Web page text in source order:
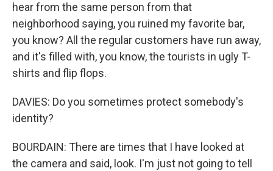
hear from the same person from that
neighborhood saying, you ruined my favorite bar,
you know? All the regular customers have run away,
and it's filled with, you know, the tourists in ugly T-
shirts and flip flops.
DAVIES: Do you sometimes protect somebody's
identity?
BOURDAIN: There are times that I have looked at
the camera and said, look. I'm just not going to tell